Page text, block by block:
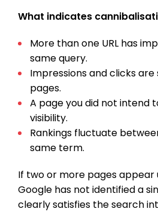
What indicates
More than one URL has
same query.
Impressions and clicks
pages.
A page you did not intend
visibility.
Rankings fluctuate
same term.
If two or more pages appear
Google has not identified a
clearly satisfies the search